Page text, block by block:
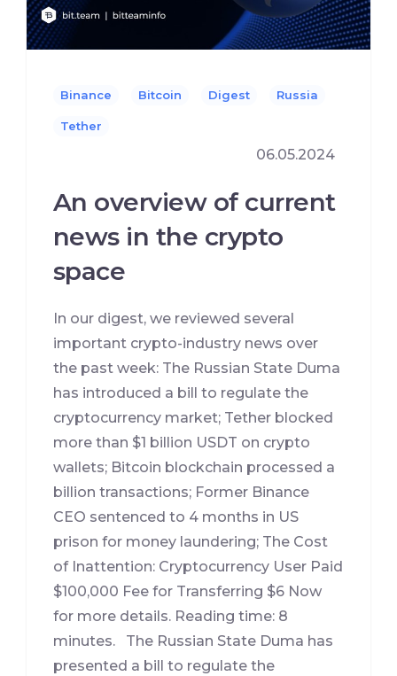
Binance Bitcoin Digest Russia
Tether
06.05.2024
An overview of current
news in the crypto
space
In our digest, we reviewed several
important crypto-industry news over
the past week: The Russian State Duma
has introduced a bill to regulate the
cryptocurrency market; Tether blocked
more than $1 billion USDT on crypto
wallets; Bitcoin blockchain processed a
billion transactions; Former Binance
CEO sentenced to 4 months in US
prison for money laundering; The Cost
of Inattention: Cryptocurrency User Paid
$100,000 Fee for Transferring $6 Now
for more details. Reading time: 8
minutes. The Russian State Duma has
presented a bill to regulate the